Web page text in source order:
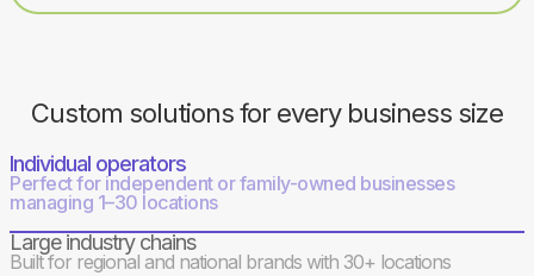
Custom solutions for every business size
Individual operators
Perfect for independent or family-owned businesses
managing 1–30 locations
Large industry chains
Built for regional and national brands with 30+ locations